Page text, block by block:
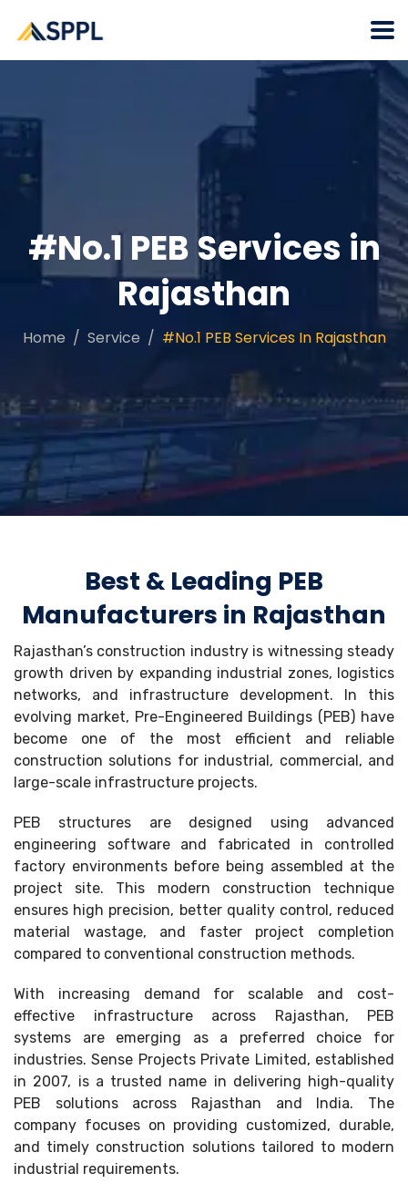
#No.1 PEB Services in
Rajasthan
Home Service #No.1 PEB Services In Rajasthan
Best & Leading PEB
Manufacturers in Rajasthan
Rajasthan’s construction industry is witnessing steady
growth driven by expanding industrial zones, logistics
networks, and infrastructure development. In this
evolving market, Pre-Engineered Buildings (PEB) have
become one of the most efficient and reliable
construction solutions for industrial, commercial, and
large-scale infrastructure projects.
PEB structures are designed using advanced
engineering software and fabricated in controlled
factory environments before being assembled at the
project site. This modern construction technique
ensures high precision, better quality control, reduced
material wastage, and faster project completion
compared to conventional construction methods.
With increasing demand for scalable and cost-
effective infrastructure across Rajasthan, PEB
systems are emerging as a preferred choice for
industries. Sense Projects Private Limited, established
in 2007, is a trusted name in delivering high-quality
PEB solutions across Rajasthan and India. The
company focuses on providing customized, durable,
and timely construction solutions tailored to modern
industrial requirements.